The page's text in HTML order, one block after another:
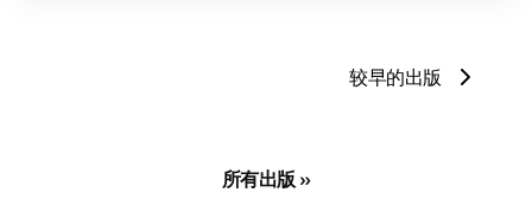
较早的出版
所有出版 »